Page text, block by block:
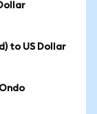
to US Dollar